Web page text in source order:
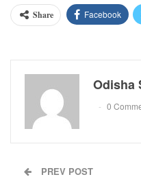
Share Facebook
Odisha
0
PREV POST